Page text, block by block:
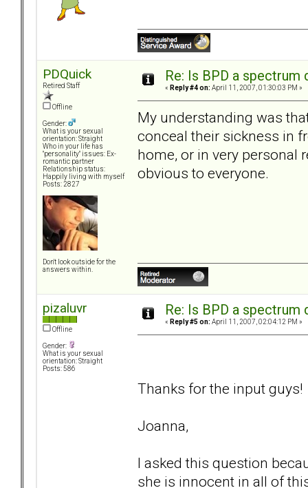
PDQuick
Retired Staff
Offline
Gender:
What is your sexual
orientation: Straight
Who in your life has
"personality" issues: Ex-
romantic partner
Relationship status:
Happily living with myself
Posts: 2827
Don't look outside for the
answers within.
Re: Is BPD a spectrum
« Reply #4 on: April 11, 2007, 01:30:03 PM »
My understanding was
conceal their sickness in
home, or in very personal
obvious to everyone.
pizaluvr
Offline
Gender:
What is your sexual
orientation: Straight
Posts: 586
Re: Is BPD a spectrum
« Reply #5 on: April 11, 2007, 02:04:12 PM »
Thanks for the input guys!
Joanna,
I asked this question
she is innocent in all of